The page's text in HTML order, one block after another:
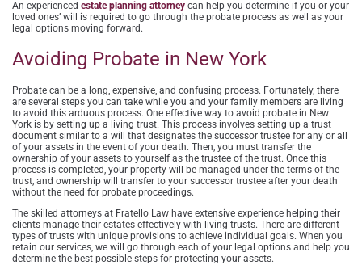
An experienced estate planning attorney can help you determine if you or your
loved ones’ will is required to go through the probate process as well as your
legal options moving forward.
Avoiding Probate in New York
Probate can be a long, expensive, and confusing process. Fortunately, there
are several steps you can take while you and your family members are living
to avoid this arduous process. One effective way to avoid probate in New
York is by setting up a living trust. This process involves setting up a trust
document similar to a will that designates the successor trustee for any or all
of your assets in the event of your death. Then, you must transfer the
ownership of your assets to yourself as the trustee of the trust. Once this
process is completed, your property will be managed under the terms of the
trust, and ownership will transfer to your successor trustee after your death
without the need for probate proceedings.
The skilled attorneys at Fratello Law have extensive experience helping their
clients manage their estates effectively with living trusts. There are different
types of trusts with unique provisions to achieve individual goals. When you
retain our services, we will go through each of your legal options and help you
determine the best possible steps for protecting your assets.